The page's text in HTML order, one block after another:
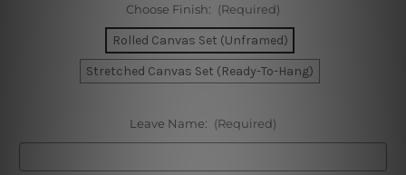
Choose Finish: (Required)
Rolled Canvas Set (Unframed)
Stretched Canvas Set (Ready-To-Hang)
Leave Name: (Required)